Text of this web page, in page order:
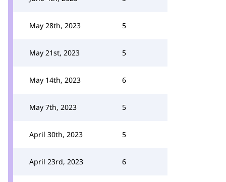
May 28th, 2023 5
May 21st, 2023 5
May 14th, 2023 6
May 7th, 2023 5
April 30th, 2023 5
April 23rd, 2023 6